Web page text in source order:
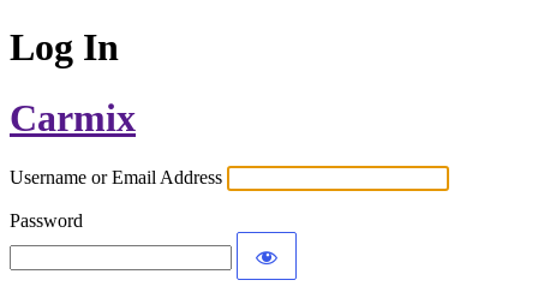
Log In
Carmix
Username or Email Address
Password